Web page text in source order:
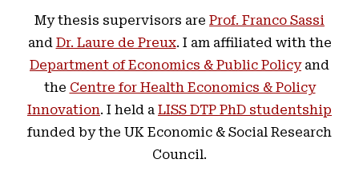
My thesis supervisors are Prof. Franco Sassi
and Dr. Laure de Preux. I am affiliated with the
Department of Economics & Public Policyand
the Centre for Health Economics & Policy
Innovation. I held a LISS DTP PhD studentship
funded by the UK Economic & Social Research
Council.